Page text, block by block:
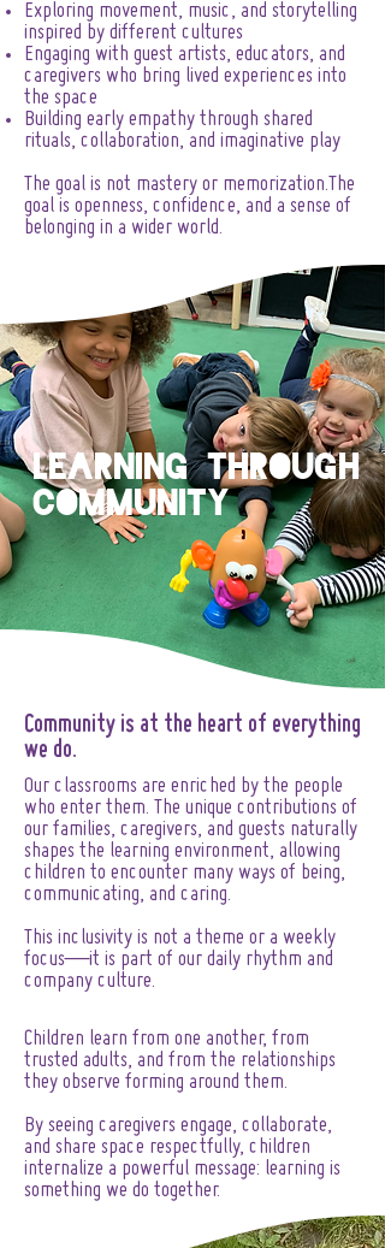
Exploring movement, music, and storytelling
inspired by different cultures
Engaging with guest artists, educators, and
caregivers who bring lived experiences into
the space
Building early empathy through shared
rituals, collaboration, and imaginative play
The goal is not mastery or memorization.The
goal is openness, confidence, and a sense of
belonging in a wider world.
Learning Through
Community
Community is at the heart of everything
we do.
Our classrooms are enriched by the people
who enter them. The unique contributions of
our families, caregivers, and guests naturally
shapes the learning environment, allowing
children to encounter many ways of being,
communicating, and caring.
This inclusivity is not a theme or a weekly
focus—it is part of our daily rhythm and
company culture.
Children learn from one another, from
trusted adults, and from the relationships
they observe forming around them.
By seeing caregivers engage, collaborate,
and share space respectfully, children
internalize a powerful message: learning is
something we do together.